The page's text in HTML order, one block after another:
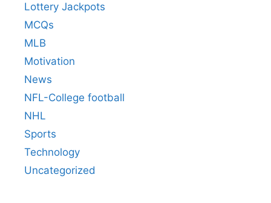
Lottery Jackpots
MCQs
MLB
Motivation
News
NFL-College football
NHL
Sports
Technology
Uncategorized